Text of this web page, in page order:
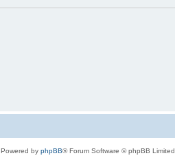
Powered by phpBB® Forum Software © phpBB Limited